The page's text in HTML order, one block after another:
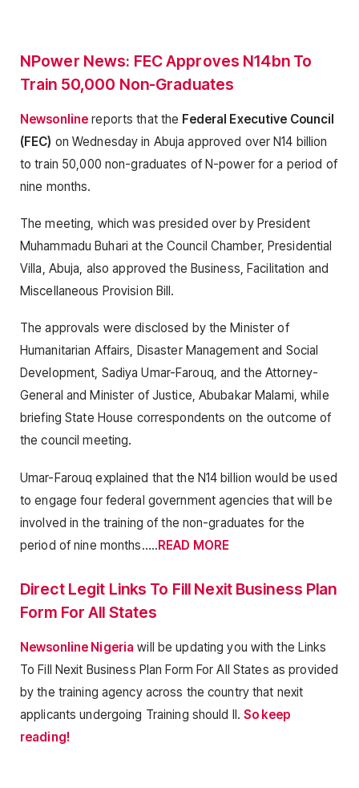
NPower News: FEC Approves N14bn To
Train 50,000 Non-Graduates
Newsonline reports that the Federal Executive Council
(FEC) on Wednesday in Abuja approved over N14 billion
to train 50,000 non-graduates of N-power for a period of
nine months.
The meeting, which was presided over by President
Muhammadu Buhari at the Council Chamber, Presidential
Villa, Abuja, also approved the Business, Facilitation and
Miscellaneous Provision Bill.
The approvals were disclosed by the Minister of
Humanitarian Affairs, Disaster Management and Social
Development, Sadiya Umar-Farouq, and the Attorney-
General and Minister of Justice, Abubakar Malami, while
briefing State House correspondents on the outcome of
the council meeting.
Umar-Farouq explained that the N14 billion would be used
to engage four federal government agencies that will be
involved in the training of the non-graduates for the
period of nine months…..READ MORE
Direct Legit Links To Fill Nexit Business Plan
Form For All States
Newsonline Nigeria will be updating you with the Links
To Fill Nexit Business Plan Form For All States as provided
by the training agency across the country that nexit
applicants undergoing Training should ll.So keep
reading!